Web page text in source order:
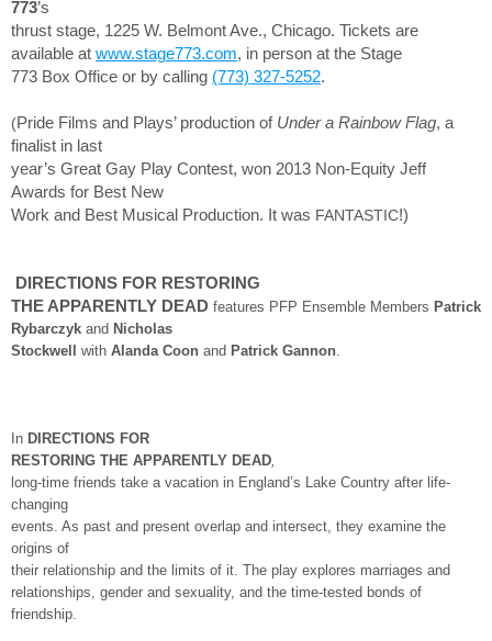
773’s
thrust stage, 1225 W. Belmont Ave., Chicago. Tickets are
available at www.stage773.com, in person at the Stage
773 Box Office or by calling (773) 327-5252.
(Pride Films and Plays’ production of Under a Rainbow Flag, a
finalist in last
year’s Great Gay Play Contest, won 2013 Non-Equity Jeff
Awards for Best New
Work and Best Musical Production. It was FANTASTIC!)
DIRECTIONS FOR RESTORING
THE APPARENTLY DEAD features PFP Ensemble Members Patrick
Rybarczyk and Nicholas
Stockwell
with Alanda Coon and Patrick Gannon.
In DIRECTIONS FOR
RESTORING THE APPARENTLY DEAD,
long-time friends take a vacation in England’s Lake Country after life-
changing
events. As past and present overlap and intersect, they examine the
origins of
their relationship and the limits of it. The play explores marriages and
relationships, gender and sexuality, and the time-tested bonds of
friendship.